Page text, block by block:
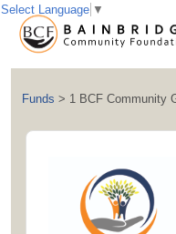
Funds > 1 BCF Community
Select Language ▼